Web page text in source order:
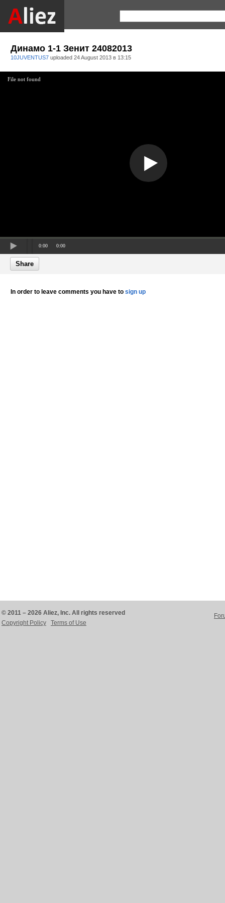
Динамо 1-1 Зенит 24082013
10JUVENTUS7 uploaded 24 August 2013 в 13:15
File not found
0:00 0:00
Share
In order to leave comments you have to sign up
© 2011 – 2026 Aliez, Inc. All rights reserved
Copyright Policy
Terms of Use